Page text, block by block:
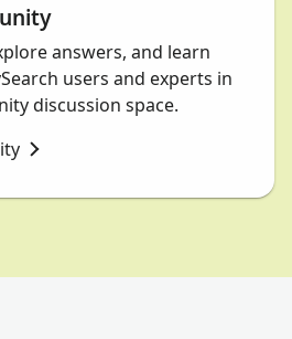
answers, and learn
users and experts in
discussion space.